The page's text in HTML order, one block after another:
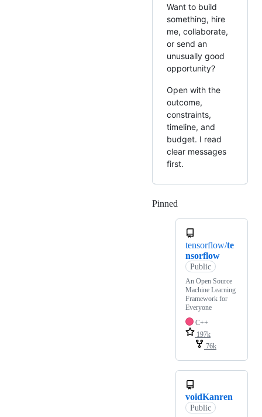
Want to build
something, hire
me, collaborate,
or send an
unusually good
opportunity?
Open with the
outcome,
constraints,
timeline, and
budget. I read
clear messages
first.
Pinned
tensorflow/te
nsorflow
Public
An Open Source
Machine Learning
Framework for
Everyone
C++
197k
76k
voidKanren
Public